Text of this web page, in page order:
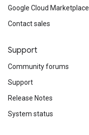
Google Cloud Marketplace
Contact sales
Support
Community forums
Support
Release Notes
System status